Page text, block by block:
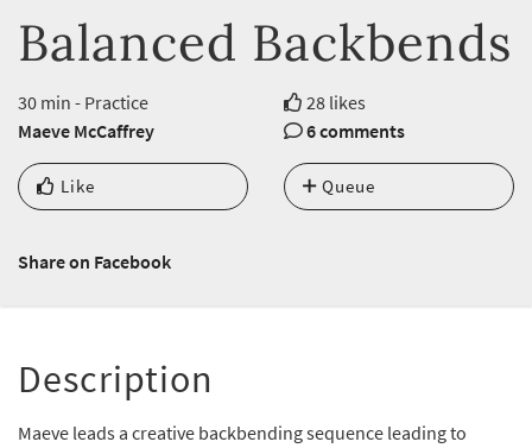
Balanced Backbends
30 min - Practice
28 likes
Maeve McCaffrey
6 comments
Like Queue
Share on Facebook
Description
Maeve leads a creative backbending sequence leading to